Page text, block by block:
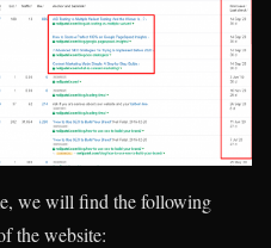
we will find the following
the website: